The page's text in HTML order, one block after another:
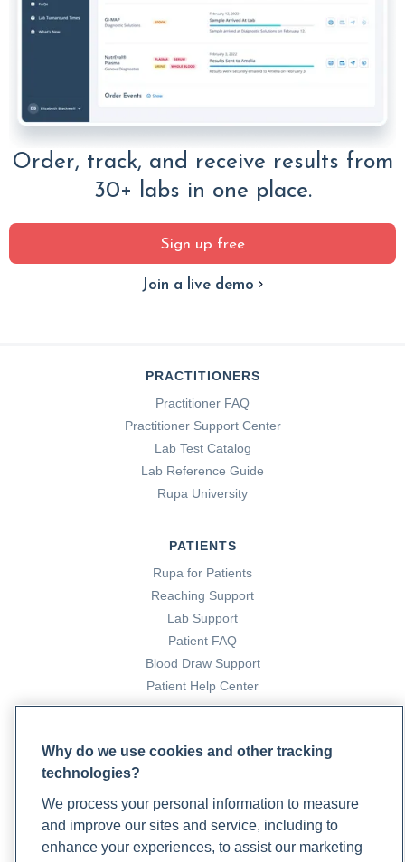
Order, track, and receive results from
30+ labs in one place.
Sign up free
Join a live demo
PRACTITIONERS
Practitioner FAQ
Practitioner Support Center
Lab Test Catalog
Lab Reference Guide
Rupa University
PATIENTS
Rupa for Patients
Reaching Support
Lab Support
Patient FAQ
Blood Draw Support
Patient Help Center
Become a Laboratory Partner
COMPANY
Why do we use cookies and other tracking
technologies?
We process your personal information to measure
and improve our sites and service, including to
enhance your experiences, to assist our marketing